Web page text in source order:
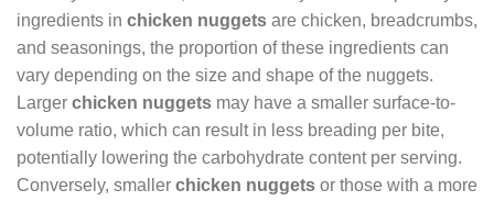
ingredients in chicken nuggets are chicken, breadcrumbs,
and seasonings, the proportion of these ingredients can
vary depending on the size and shape of the nuggets.
Larger chicken nuggets may have a smaller surface-to-
volume ratio, which can result in less breading per bite,
potentially lowering the carbohydrate content per serving.
Conversely, smaller chicken nuggets or those with a more